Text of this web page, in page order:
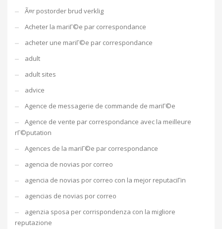
Ã¤r postorder brud verklig
Acheter la mariГ©e par correspondance
acheter une mariГ©e par correspondance
adult
adult sites
advice
Agence de messagerie de commande de mariГ©e
Agence de vente par correspondance avec la meilleure
rГ©putation
Agences de la mariГ©e par correspondance
agencia de novias por correo
agencia de novias por correo con la mejor reputaciГіn
agencias de novias por correo
agenzia sposa per corrispondenza con la migliore
reputazione